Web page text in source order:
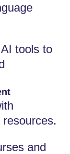
tools to
and